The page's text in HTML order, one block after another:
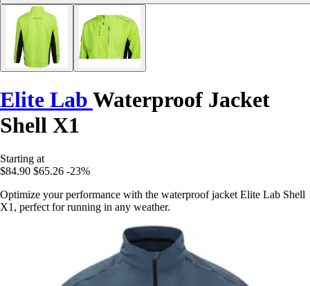
Elite Lab Waterproof Jacket
Shell X1
Starting at
$84.90 $65.26 -23%
Optimize your performance with the waterproof jacket Elite Lab Shell
X1, perfect for running in any weather.